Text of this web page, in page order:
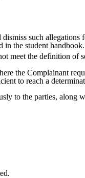
such
in the student handbook.
the definition of
the Complainant
to reach a
to the parties,